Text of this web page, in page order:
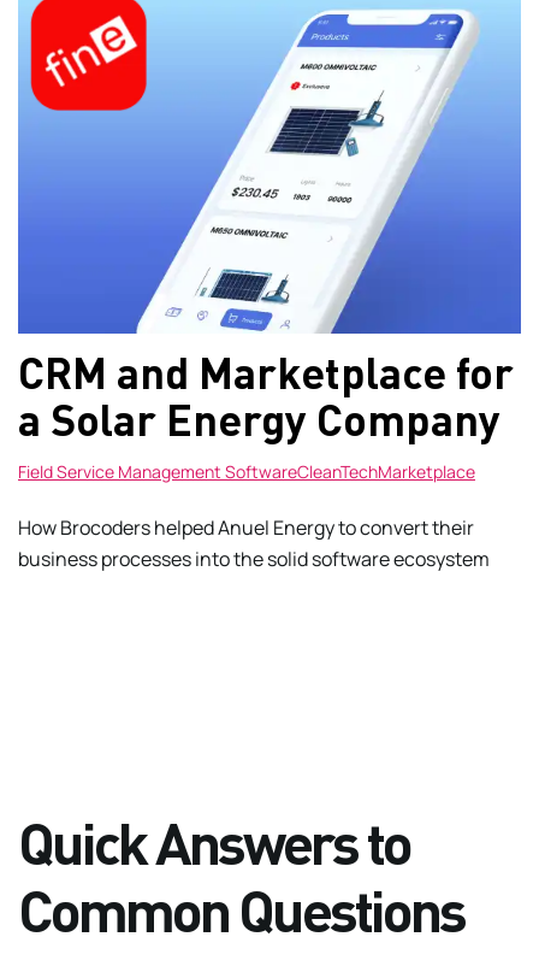
CRM and Marketplace for
a Solar Energy Company
Field Service Management SoftwareCleanTechMarketplace
How Brocoders helped Anuel Energy to convert their
business processes into the solid software ecosystem
Quick Answers to
Common Questions